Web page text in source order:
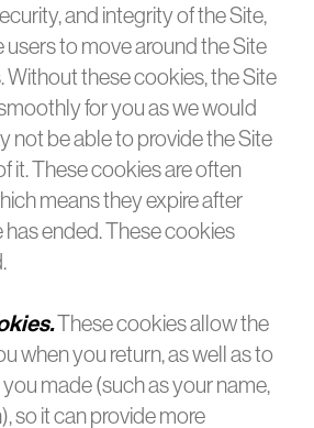
and integrity of the Site,
users to move around the Site
Without these cookies, the Site
for you as we would
not be able to provide the Site
it. These cookies are often
means they expire after
has ended. These cookies
These cookies allow the
when you return, as well as to
made (such as your name,
so it can provide more